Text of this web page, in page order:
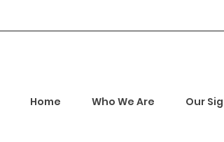
Home Who We Are Our